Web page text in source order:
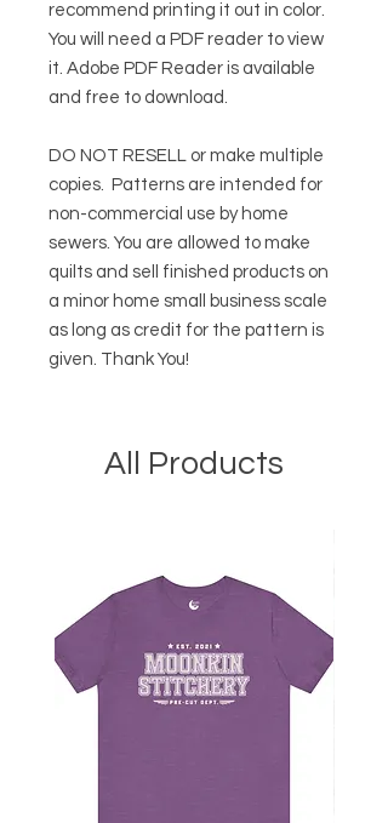
recommend printing it out in color.
You will need a PDF reader to view
it. Adobe PDF Reader is available
and free to download.
DO NOT RESELL or make multiple
copies. Patterns are intended for
non-commercial use by home
sewers. You are allowed to make
quilts and sell finished products on
a minor home small business scale
as long as credit for the pattern is
given. Thank You!
All Products